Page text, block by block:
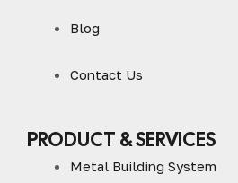
Blog
Contact Us
PRODUCT & SERVICES
Metal Building System